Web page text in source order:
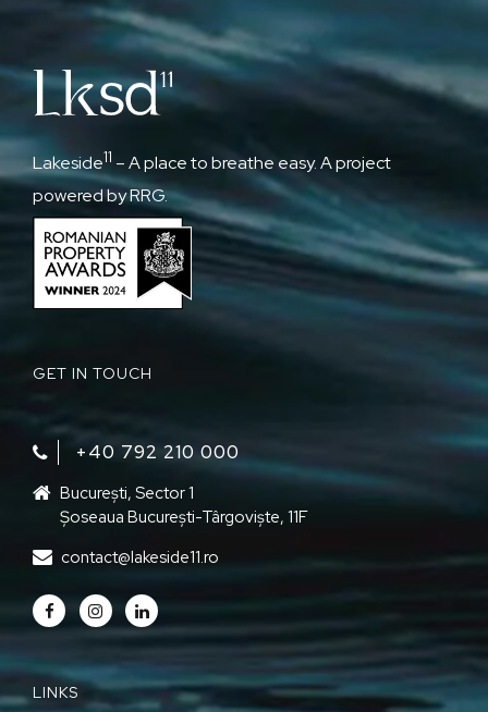
Lakeside11 – A place to breathe easy. A project
powered by RRG.
GET IN TOUCH
+40 792 210 000‬
București, Sector 1
Șoseaua București-Târgoviște, 11F
contact@lakeside11.ro
LINKS